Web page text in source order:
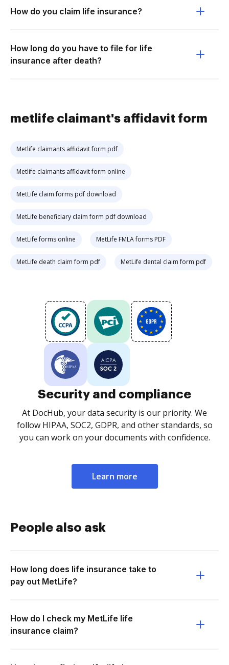
How do you claim life insurance?
How long do you have to file for life
insurance after death?
metlife claimant's affidavit form
Metlife claimants affidavit form pdf
Metlife claimants affidavit form online
MetLife claim forms pdf download
MetLife beneficiary claim form pdf download
MetLife forms online MetLife FMLA forms PDF
MetLife death claim form pdf MetLife dental claim form pdf
Security and compliance
At DocHub, your data security is our priority. We
follow HIPAA, SOC2, GDPR, and other standards, so
you can work on your documents with confidence.
Learn more
People also ask
How long does life insurance take to
pay out MetLife?
How do I check my MetLife life
insurance claim?